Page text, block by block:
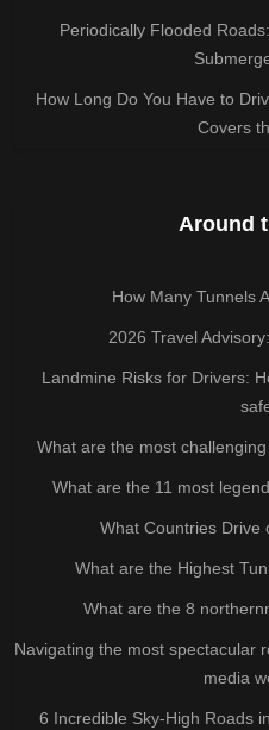
Periodically Flooded
How Long Do You Have to
Covers
Around
How Many Tunnels
2026 Travel
Landmine Risks for Drivers:
What are the most
What are the 11 most
What Countries Drive
What are the Highest
What are the 8
Navigating the most spectacular
media
6 Incredible Sky-High Roads